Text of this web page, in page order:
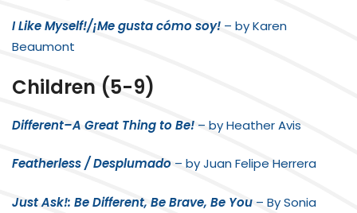
I Like Myself!/¡Me gusta cómo soy! – by Karen
Beaumont
Children (5-9)
Different–A Great Thing to Be! – by Heather Avis
Featherless / Desplumado – by Juan Felipe Herrera
Just Ask!: Be Different, Be Brave, Be You – BySonia